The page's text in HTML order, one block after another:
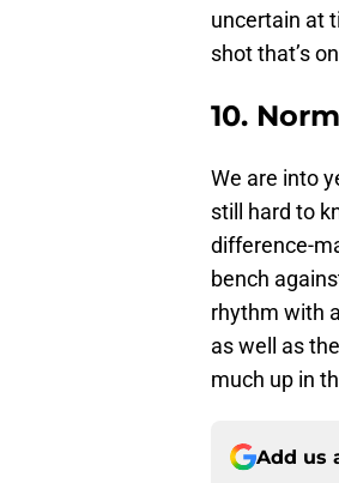
uncertain at
shot that’s
10.
We are into
still hard to
difference-
bench
rhythm with
as well as
much up in
Add us